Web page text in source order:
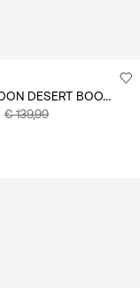
BIALONDON DESERT BOOTS
€ 139,99